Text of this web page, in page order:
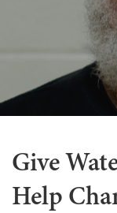
Give
Help